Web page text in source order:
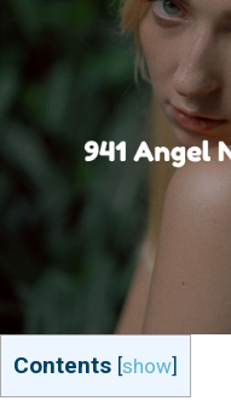
Contents [show]